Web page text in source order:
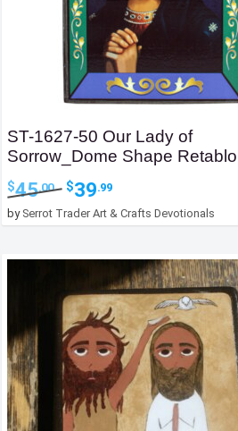
ST-1627-50 Our Lady of
Sorrow_Dome Shape Retablo
$45.00
Original
price
was:
$39.99Current
is:
by Serrot Trader Art & Crafts Devotionals